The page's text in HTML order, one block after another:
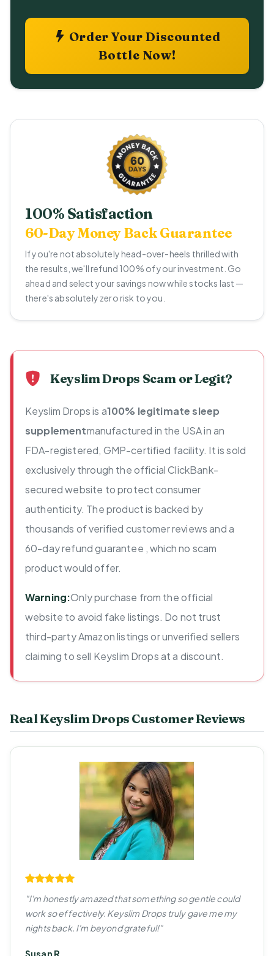
Order Your Discounted
Bottle Now!
100% Satisfaction
60-Day Money Back Guarantee
If you're not absolutely head-over-heels thrilled with
the results, we'll refund 100% of your investment. Go
ahead and select your savings now while stocks last —
there's absolutely zero risk to you.
Keyslim Drops Scam or Legit?
Keyslim Drops is a100% legitimate sleep
supplementmanufactured in the USA in an
FDA-registered, GMP-certified facility. It is sold
exclusively through the official ClickBank-
secured website to protect consumer
authenticity. The product is backed by
thousands of verified customer reviews and a
60-day refund guarantee , which no scam
product would offer.
Warning:Only purchase from the official
website to avoid fake listings. Do not trust
third-party Amazon listings or unverified sellers
claiming to sell Keyslim Drops at a discount.
Real Keyslim Drops Customer Reviews
"I'm honestly amazed that something so gentle could
work so effectively. Keyslim Drops truly gave me my
nights back. I'm beyond grateful!"
Susan R.